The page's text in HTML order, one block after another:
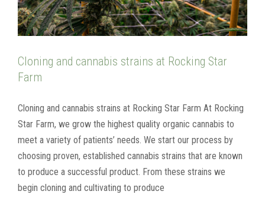
Cloning and cannabis strains at Rocking Star
Farm
Cloning and cannabis strains at Rocking Star Farm At Rocking
Star Farm, we grow the highest quality organic cannabis to
meet a variety of patients’ needs. We start our process by
choosing proven, established cannabis strains that are known
to produce a successful product. From these strains we
begin cloning and cultivating to produce